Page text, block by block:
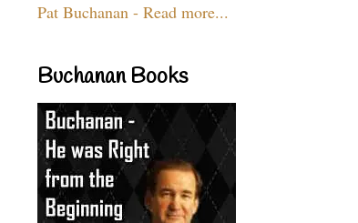
Pat Buchanan - Read more...
Buchanan Books